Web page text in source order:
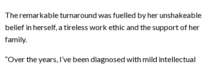
The remarkable turnaround was fuelled by her unshakeable
belief in herself, a tireless work ethic and the support of her
family.
“Over the years, I’ve been diagnosed with mild intellectual